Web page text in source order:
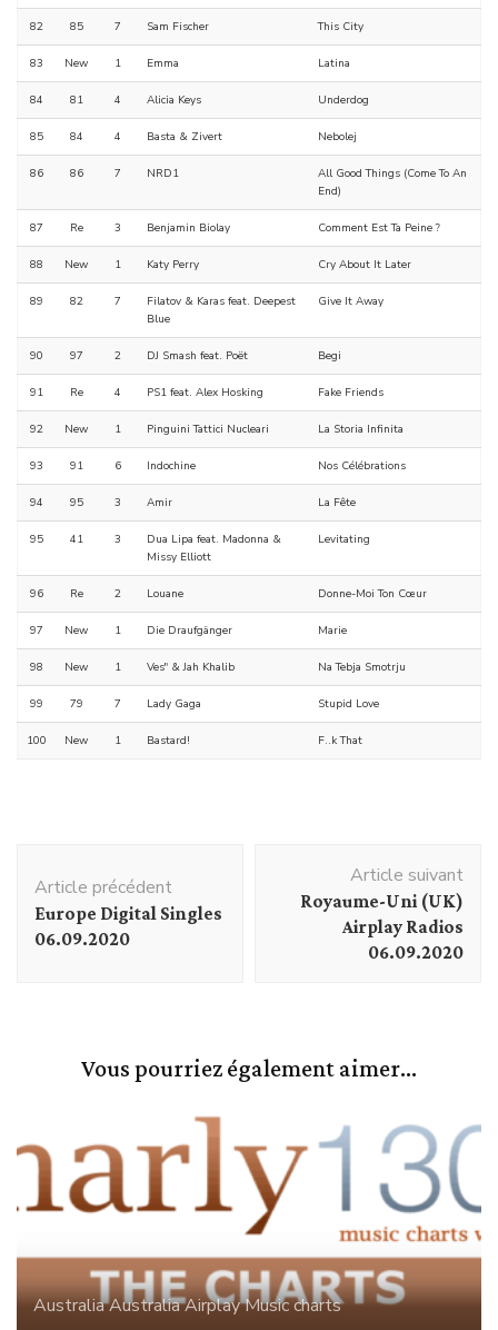
82 85 7 Sam Fischer This City
83 New 1 Emma Latina
84 81 4 Alicia Keys Underdog
85 84 4 Basta & Zivert Nebolej
86 86 7 NRD1
All Good Things (Come To An
End)
87 Re 3 Benjamin Biolay Comment Est Ta Peine ?
88 New 1 Katy Perry Cry About It Later
89 82 7
Filatov & Karas feat. Deepest
Blue
Give It Away
90 97 2 DJ Smash feat. Poët Begi
91 Re 4 PS1 feat. Alex Hosking Fake Friends
92 New 1 Pinguini Tattici Nucleari La Storia Infinita
93 91 6 Indochine Nos Célébrations
94 95 3 Amir La Fête
95 41 3
Dua Lipa feat. Madonna &
Missy Elliott
Levitating
96 Re 2 Louane Donne-Moi Ton Cœur
97 New 1 Die Draufgänger Marie
98 New 1 Ves" & Jah Khalib Na Tebja Smotrju
99 79 7 Lady Gaga Stupid Love
100 New 1 Bastard! F..k That
d'article
Article précédent
Europe Digital Singles
06.09.2020
Article suivant
Royaume-Uni (UK)
Airplay Radios
06.09.2020
Vous pourriez également aimer...
AustraliaAustralia AirplayMusic charts